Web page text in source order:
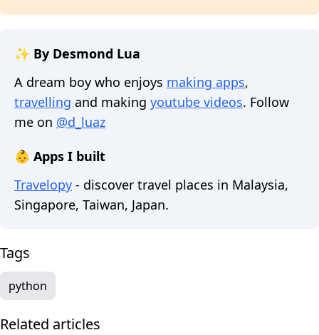
✨ By Desmond Lua
A dream boy who enjoys making apps,
travelling and making youtube videos. Follow
me on @d_luaz
👶 Apps I built
Travelopy - discover travel places in Malaysia,
Singapore, Taiwan, Japan.
Tags
python
Related articles